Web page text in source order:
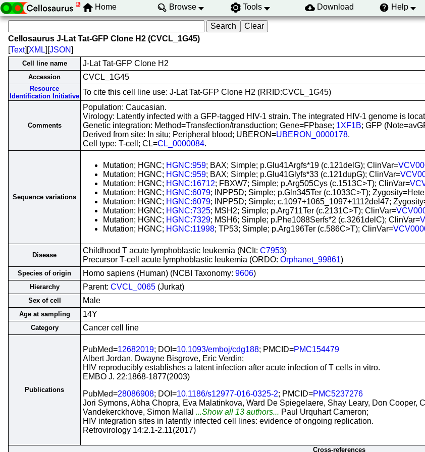
Home Browse Tools Download Help
Cellosaurus J-Lat Tat-GFP Clone H2 (CVCL_1G45)
[Text][XML][JSON]
Cell line name J-Lat Tat-GFP Clone H2
Accession CVCL_1G45
Resource
Identification Initiative To cite this cell line use: J-Lat Tat-GFP Clone H2 (RRID:CVCL_1G45)
Comments
Population: Caucasian.
Virology: Latently infected with a GFP-tagged HIV-1 strain. The integrated HIV-1 genome is
Genetic integration: Method=Transfection/transduction; Gene=FPbase; 1XF1B; GFP
Derived from site: In situ; Peripheral blood; UBERON=UBERON_0000178.
Cell type: T-cell; CL=CL_0000084.
Sequence variations
Mutation; HGNC; HGNC:959; BAX; Simple; p.Glu41Argfs*19 (c.121delG); ClinVar=
Mutation; HGNC; HGNC:959; BAX; Simple; p.Glu41Glyfs*33 (c.121dupG); ClinVar=
Mutation; HGNC; HGNC:16712; FBXW7; Simple; p.Arg505Cys (c.1513C>T); ClinVar=
Mutation; HGNC; HGNC:6079; INPP5D; Simple; p.Gln345Ter (c.1033C>T);
Mutation; HGNC; HGNC:6079; INPP5D; Simple; c.1097+1065_1097+1112del47;
Mutation; HGNC; HGNC:7325; MSH2; Simple; p.Arg711Ter (c.2131C>T); ClinVar=
Mutation; HGNC; HGNC:7329; MSH6; Simple; p.Phe1088Serfs*2 (c.3261delC); ClinVar=
Mutation; HGNC; HGNC:11998; TP53; Simple; p.Arg196Ter (c.586C>T); ClinVar=
Disease
Childhood T acute lymphoblastic leukemia (NCIt: C7953)
Precursor T-cell acute lymphoblastic leukemia (ORDO: Orphanet_99861)
Species of origin Homo sapiens (Human) (NCBI Taxonomy: 9606)
Hierarchy Parent: CVCL_0065 (Jurkat)
Sex of cell Male
Age at sampling 14Y
Category Cancer cell line
Publications
PubMed=12682019; DOI=10.1093/emboj/cdg188; PMCID=PMC154479
Albert Jordan, Dwayne Bisgrove, Eric Verdin;
HIV reproducibly establishes a latent infection after acute infection of T cells in vitro.
EMBO J. 22:1868-1877(2003)
PubMed=28086908; DOI=10.1186/s12977-016-0325-2; PMCID=PMC5237276
Jori Symons, Abha Chopra, Eva Malatinkova, Ward De Spiegelaere, Shay Leary, Don Cooper,
Vandekerckhove, Simon Mallal ...Show all 13 authors... Paul Urquhart Cameron;
HIV integration sites in latently infected cell lines: evidence of ongoing replication.
Retrovirology 14:2.1-2.11(2017)
Cross-references